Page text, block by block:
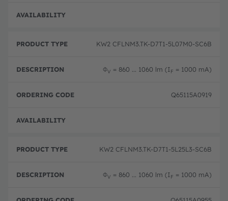
KW2 CFLNM3.TK-D7T1-5L07M0-SC6B
ΦV = 860 ... 1060 lm (IF = 1000 mA)
Q65115A0919
KW2 CFLNM3.TK-D7T1-5L25L3-SC6B
ΦV = 860 ... 1060 lm (IF = 1000 mA)